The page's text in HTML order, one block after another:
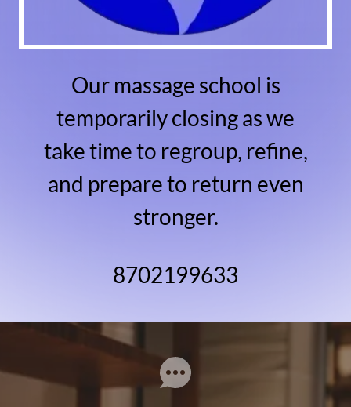
Our massage school is
temporarily closing as we
take time to regroup, refine,
and prepare to return even
stronger.
8702199633